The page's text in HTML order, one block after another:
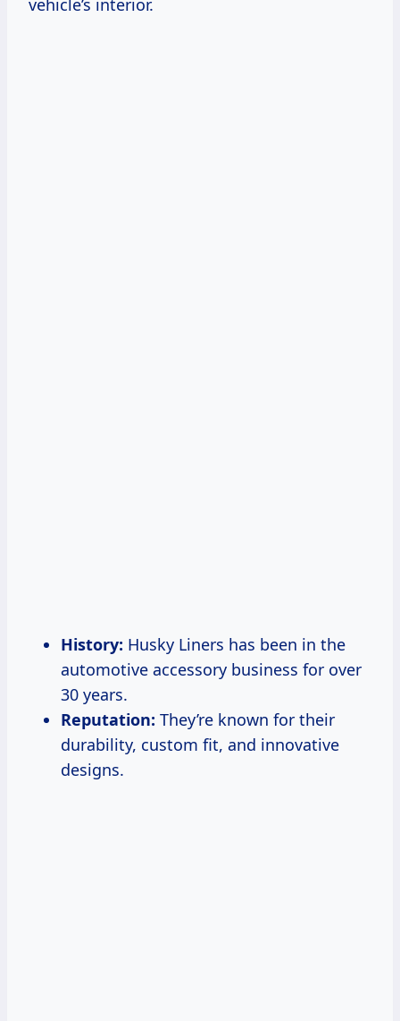
History: Husky Liners has been in the
automotive accessory business for over
30 years.
Reputation: They’re known for their
durability, custom fit, and innovative
designs.